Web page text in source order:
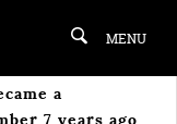
MENU
a
7 years ago